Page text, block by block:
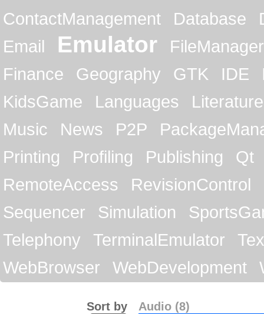
ContactManagement
Database
Email
Emulator
FileManager
Finance
Geography GTK IDE
KidsGame
Languages
Literature
Music
News P2P
Printing
Profiling Publishing
Qt
RemoteAccess
RevisionControl
Sequencer
Simulation
Telephony
TerminalEmulator
WebBrowser
WebDevelopment
Audio (8)
Sort by